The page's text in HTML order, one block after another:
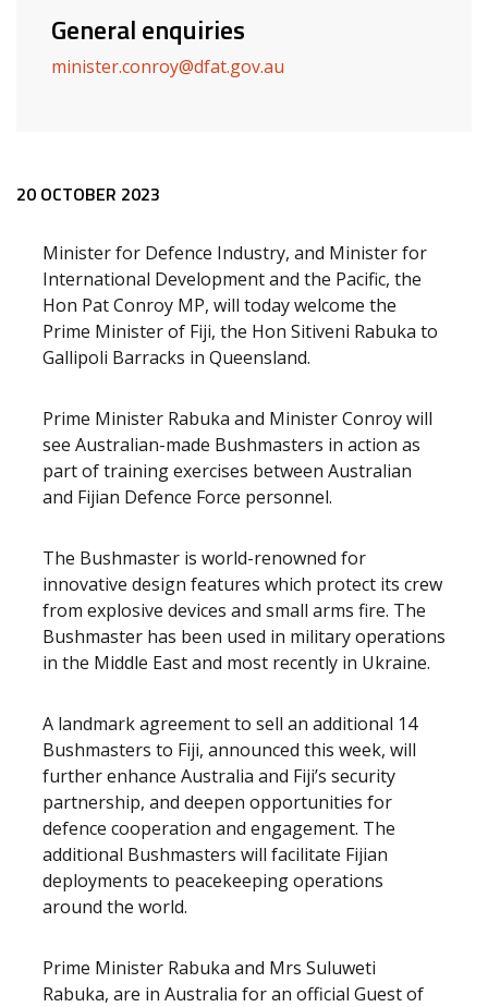
General enquiries
minister.conroy@dfat.gov.au
Release content
20 OCTOBER 2023
Minister for Defence Industry, and Minister for
International Development and the Pacific, the
Hon Pat Conroy MP, will today welcome the
Prime Minister of Fiji, the Hon Sitiveni Rabuka to
Gallipoli Barracks in Queensland.
Prime Minister Rabuka and Minister Conroy will
see Australian-made Bushmasters in action as
part of training exercises between Australian
and Fijian Defence Force personnel.
The Bushmaster is world-renowned for
innovative design features which protect its crew
from explosive devices and small arms fire. The
Bushmaster has been used in military operations
in the Middle East and most recently in Ukraine.
A landmark agreement to sell an additional 14
Bushmasters to Fiji, announced this week, will
further enhance Australia and Fiji’s security
partnership, and deepen opportunities for
defence cooperation and engagement. The
additional Bushmasters will facilitate Fijian
deployments to peacekeeping operations
around the world.
Prime Minister Rabuka and Mrs Suluweti
Rabuka, are in Australia for an official Guest of